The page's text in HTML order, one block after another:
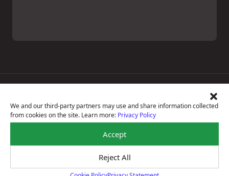
We and our third-party partners may use and share information collected
from cookies on the site. Learn more: Privacy Policy
Accept
Reject All
National Warranty
All Shop Locations
Privacy Policy
Terms Of Use
Accessibility Statement
Sitemap
© 2026 Boyd's Tire & Service